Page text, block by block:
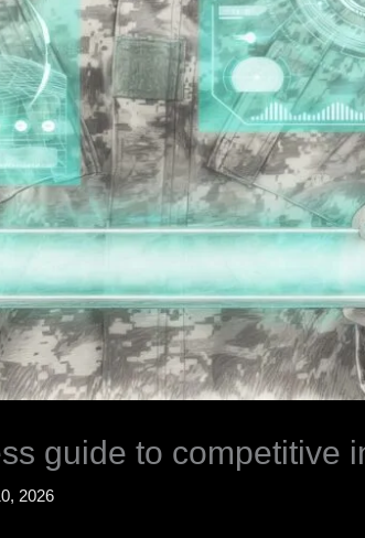
guide to competitive
2026